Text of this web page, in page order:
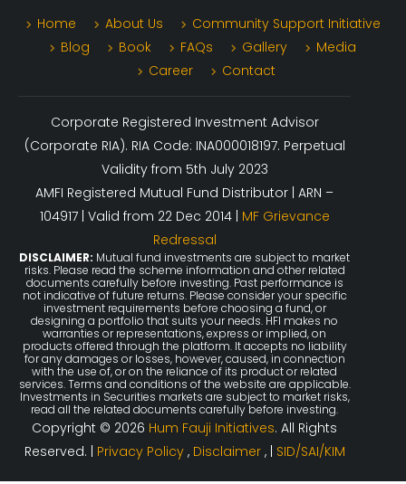
Home About Us
Community Support Initiative
Blog
Book FAQs Gallery
Media
Career
Contact
Corporate Registered Investment Advisor
(Corporate RIA). RIA Code: INA000018197. Perpetual
Validity from 5th July 2023
AMFI Registered Mutual Fund Distributor | ARN –
104917 | Valid from 22 Dec 2014 | MF Grievance
Redressal
DISCLAIMER: Mutual fund investments are subject to market
risks. Please read the scheme information and other related
documents carefully before investing. Past performance is
not indicative of future returns. Please consider your specific
investment requirements before choosing a fund, or
designing a portfolio that suits your needs. HFI makes no
warranties or representations, express or implied, on
products offered through the platform. It accepts no liability
for any damages or losses, however, caused, in connection
with the use of, or on the reliance of its product or related
services. Terms and conditions of the website are applicable.
Investments in Securities markets are subject to market risks,
read all the related documents carefully before investing.
Copyright © 2026 Hum Fauji Initiatives. All Rights
Reserved. | Privacy Policy , Disclaimer , | SID/SAI/KIM